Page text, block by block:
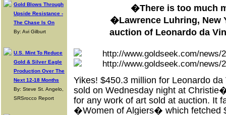
Gold Blows Through
Upside Resistance -
The Chase Is On
By: Avi Gilburt
U.S. Mint To Reduce
Gold & Silver Eagle
Production Over The
Next 12-18 Months
By: Steve St. Angelo,
SRSrocco Report
�There is too much
�Lawrence Luhring, New
auction of Leonardo da
Yikes! $450.3 million for Leonardo
sold on Wednesday night at
for any work of art sold at auction. It
�Women of Algiers� which fetched